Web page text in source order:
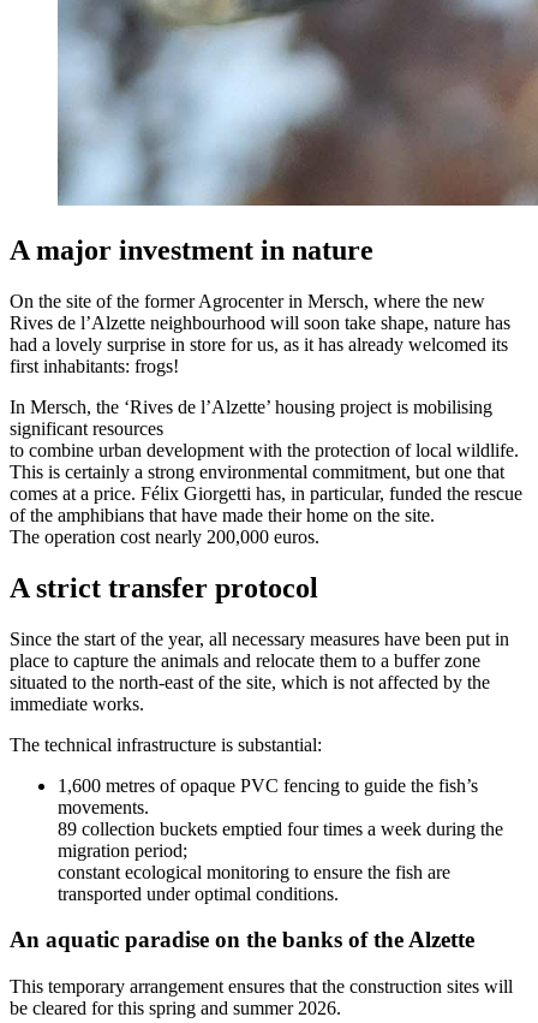
A major investment in nature
On the site of the former Agrocenter in Mersch, where the new
Rives de l’Alzette neighbourhood will soon take shape, nature has
had a lovely surprise in store for us, as it has already welcomed its
first inhabitants: frogs!
In Mersch, the ‘Rives de l’Alzette’ housing project is mobilising
significant resources
to combine urban development with the protection of local wildlife.
This is certainly a strong environmental commitment, but one that
comes at a price. Félix Giorgetti has, in particular, funded the rescue
of the amphibians that have made their home on the site.
The operation cost nearly 200,000 euros.
A strict transfer protocol
Since the start of the year, all necessary measures have been put in
place to capture the animals and relocate them to a buffer zone
situated to the north-east of the site, which is not affected by the
immediate works.
The technical infrastructure is substantial:
1,600 metres of opaque PVC fencing to guide the fish’s
movements.
89 collection buckets emptied four times a week during the
migration period;
constant ecological monitoring to ensure the fish are
transported under optimal conditions.
An aquatic paradise on the banks of the Alzette
This temporary arrangement ensures that the construction sites will
be cleared for this spring and summer 2026.